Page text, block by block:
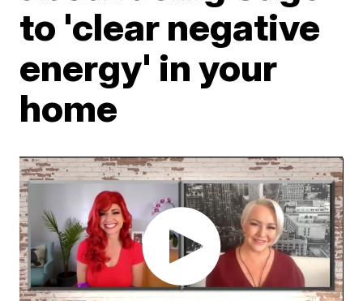
to 'clear negative
energy' in your
home